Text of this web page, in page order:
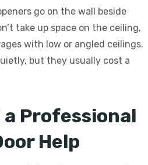
go on the wall beside
take up space on the ceiling,
with low or angled ceilings.
but they usually cost a
a Professional
Help